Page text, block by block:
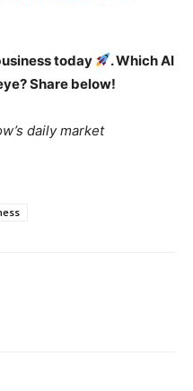
today
. Which AI
Share below!
daily market